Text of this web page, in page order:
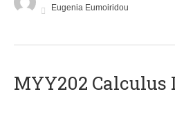
Eugenia Eumoiridou
MYY202 Calculus